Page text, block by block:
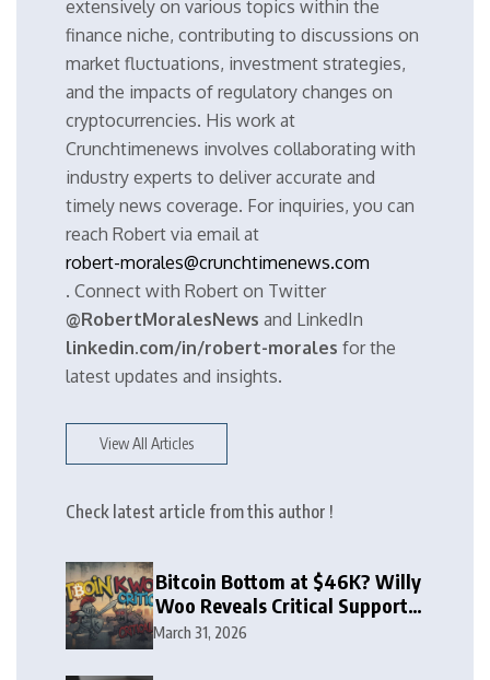
extensively on various topics within the
finance niche, contributing to discussions on
market fluctuations, investment strategies,
and the impacts of regulatory changes on
cryptocurrencies. His work at
Crunchtimenews involves collaborating with
industry experts to deliver accurate and
timely news coverage. For inquiries, you can
reach Robert via email at
robert-morales@crunchtimenews.com
. Connect with Robert on Twitter
@RobertMoralesNews and LinkedIn
linkedin.com/in/robert-morales for the
latest updates and insights.
View All Articles
Check latest article from this author !
Bitcoin Bottom at $46K? Willy
Woo Reveals Critical Support
Zone
March 31, 2026